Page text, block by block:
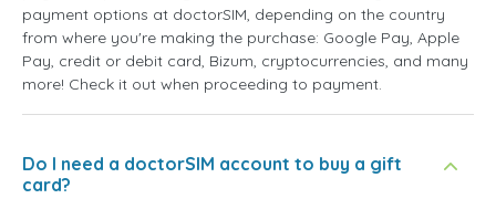
payment options at doctorSIM, depending on the country
from where you're making the purchase: Google Pay, Apple
Pay, credit or debit card, Bizum, cryptocurrencies, and many
more! Check it out when proceeding to payment.
Do I need a doctorSIM account to buy a gift
card?